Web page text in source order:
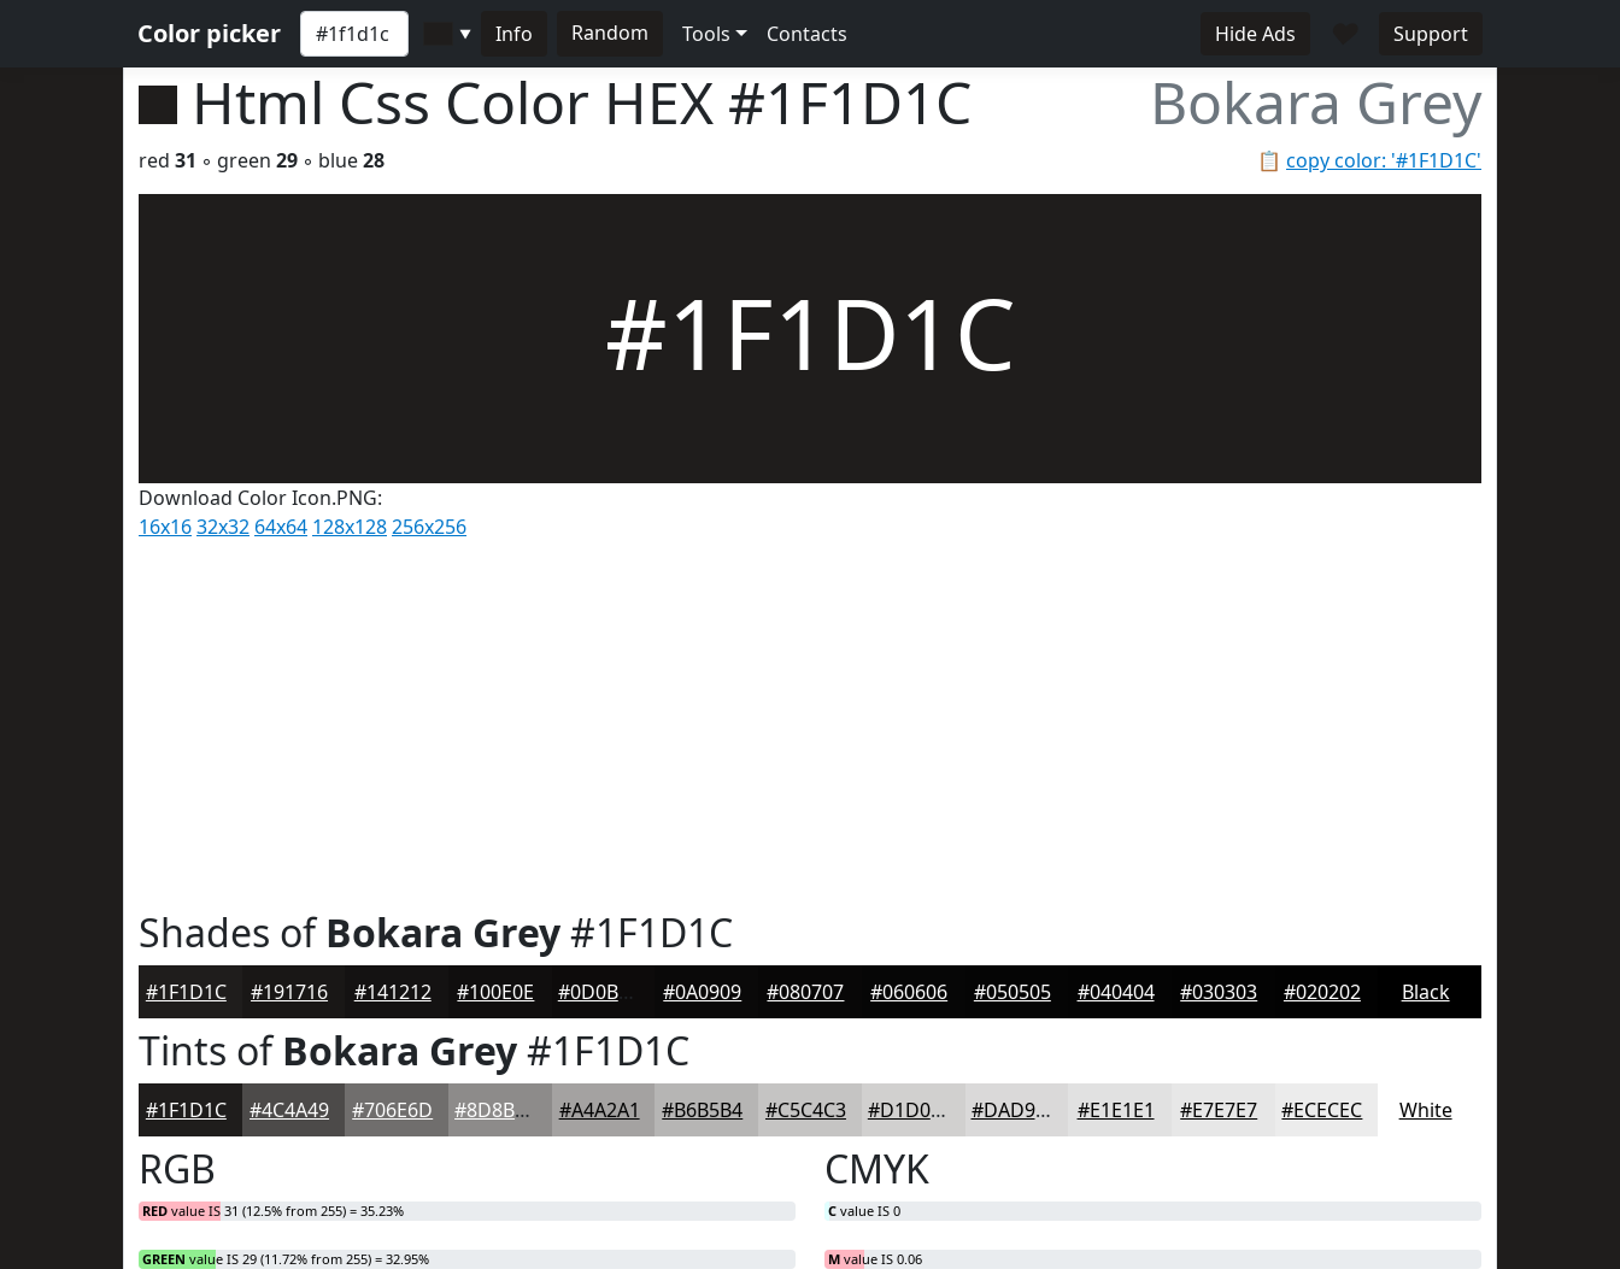
Color picker ▼ Info Random Tools Contacts Hide Ads Support
Html Css Color HEX #1F1D1C Bokara Grey
📋 copy color: '#1F1D1C'
red 31 ◦ green 29 ◦ blue28
#1F1D1C
Download Color Icon.PNG:
16x1632x32 64x64 128x128256x256
Shades ofBokara Grey#1F1D1C
#1F1D1C #191716 #141212 #100E0E #0D0B0B #0A0909 #080707 #060606 #050505 #040404 #030303 #020202 Black
Tints ofBokara Grey#1F1D1C
#1F1D1C #4C4A49 #706E6D #8D8B8A #A4A2A1 #B6B5B4 #C5C4C3 #D1D0CF #DAD9D9 #E1E1E1 #E7E7E7 #ECECEC White
RGB
RED value IS 31 (12.5% from 255) = 35.23%
GREEN value IS 29 (11.72% from 255) = 32.95%
CMYK
C value IS 0
M value IS 0.06